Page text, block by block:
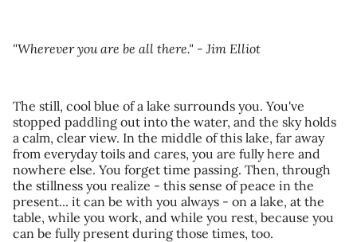
"Wherever you are be all there." - Jim Elliot
The still, cool blue of a lake surrounds you. You've
stopped paddling out into the water, and the sky holds
a calm, clear view. In the middle of this lake, far away
from everyday toils and cares, you are fully here and
nowhere else. You forget time passing. Then, through
the stillness you realize - this sense of peace in the
present... it can be with you always - on a lake, at the
table, while you work, and while you rest, because you
can be fully present during those times, too.